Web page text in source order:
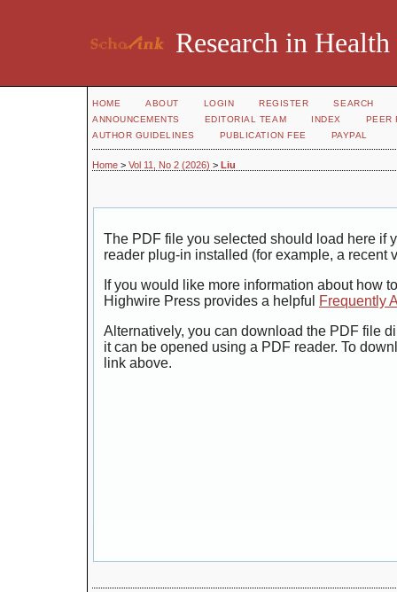
Research in Health
HOME ABOUT LOGIN REGISTER
SEARCH
ANNOUNCEMENTS
EDITORIAL TEAM INDEX
PEER
AUTHOR GUIDELINES
PUBLICATION FEE PAYPAL
Home > Vol 11, No 2 (2026) > Liu
The PDF file you selected should load here if
reader plug-in installed (for example, a recent
If you would like more information about how
Highwire Press provides a helpful
Frequently
Alternatively, you can download the PDF file
it can be opened using a PDF reader. To
link above.